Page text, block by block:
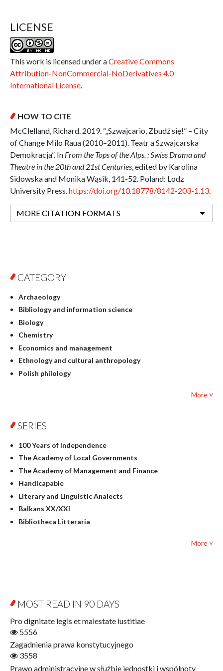
LICENSE
This work is licensed under aCreative Commons
Attribution-NonCommercial-NoDerivatives 4.0
International License
HOW TO CITE
McClelland, Richard. 2019. “„Szwajcario, Zbudź się!” – City
of Change Milo Raua (2010–2011). Teatr a Szwajcarska
Demokracja”. In From the Tops of the Alps. : Swiss Drama and
Theatre in the 20th and 21st Centuries , edited by Karolina
Sidowska and Monika Wąsik, 141-52. Poland: Lodz
University Press. https://doi.org/10.18778/8142-203-1.13
MORE CITATION FORMATS
CATEGORY
Archaeology
Bibliology and information science
Biology
Chemistry
Economics and management
Ethnology and cultural anthropology
Polish philology
Geography
Linguistics
Judaica
Culture and art
Literary Studies
Mathematics
Pedagogy
Textbooks for foreigners
Open Access
More ˅
SERIES
100 Years of Independence
The Academy of Local Governments
The Academy of Management and Finance
Handicapable
Literary and Linguistic Analects
Balkans XX/XXI
Bibliotheca Litteraria
Film! Scholars
Finance
Gerontology
More ˅
MOST READ IN 90 DAYS
Pro dignitate legis et maiestate iustitiae
5556
Zagadnienia prawa konstytucyjnego
3558
Prawo administracyjne w służbie jednostki i wspólnoty